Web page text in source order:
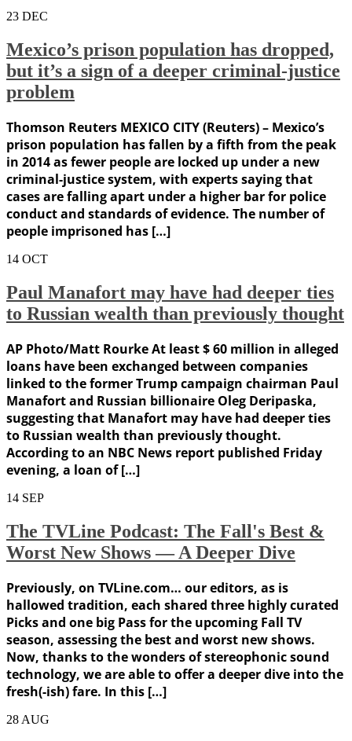
23 DEC
Mexico’s prison population has dropped,
but it’s a sign of a deeper criminal-justice
problem
Thomson Reuters MEXICO CITY (Reuters) – Mexico’s
prison population has fallen by a fifth from the peak
in 2014 as fewer people are locked up under a new
criminal-justice system, with experts saying that
cases are falling apart under a higher bar for police
conduct and standards of evidence. The number of
people imprisoned has […]
14 OCT
Paul Manafort may have had deeper ties
to Russian wealth than previously thought
AP Photo/Matt Rourke At least $ 60 million in alleged
loans have been exchanged between companies
linked to the former Trump campaign chairman Paul
Manafort and Russian billionaire Oleg Deripaska,
suggesting that Manafort may have had deeper ties
to Russian wealth than previously thought.
According to an NBC News report published Friday
evening, a loan of […]
14 SEP
The TVLine Podcast: The Fall's Best &
Worst New Shows — A Deeper Dive
Previously, on TVLine.com… our editors, as is
hallowed tradition, each shared three highly curated
Picks and one big Pass for the upcoming Fall TV
season, assessing the best and worst new shows.
Now, thanks to the wonders of stereophonic sound
technology, we are able to offer a deeper dive into the
fresh(-ish) fare. In this […]
28 AUG